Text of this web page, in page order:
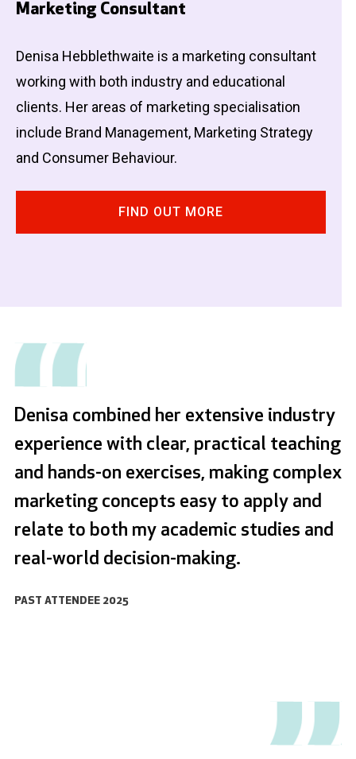
Marketing Consultant
Denisa Hebblethwaite is a marketing consultant
working with both industry and educational
clients. Her areas of marketing specialisation
include Brand Management, Marketing Strategy
and Consumer Behaviour.
FIND OUT MORE
Denisa combined her extensive industry
experience with clear, practical teaching
and hands-on exercises, making complex
marketing concepts easy to apply and
relate to both my academic studies and
real-world decision-making.
PAST ATTENDEE 2025